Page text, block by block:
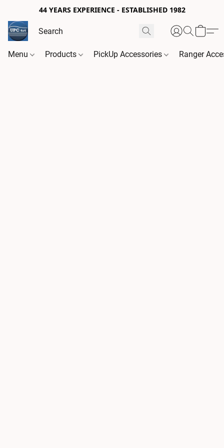
44 YEARS EXPERIENCE - ESTABLISHED 1982
Menu Products PickUp Accessories Ranger